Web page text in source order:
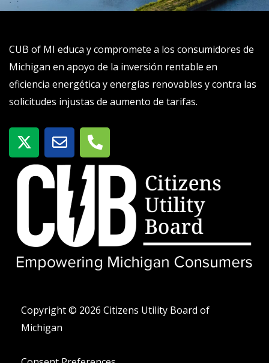
CUB of MI educa y compromete a los consumidores de
Michigan en apoyo de la inversión rentable en
eficiencia energética y energías renovables y contra las
solicitudes injustas de aumento de tarifas.
X
-
t
w
t
e
r
S
o
b
T
e
l
o
-
a
Copyright © 2026 Citizens Utility Board of
Michigan